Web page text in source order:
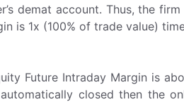
demat account. Thus, the
is 1x (100% of trade value)
Future Intraday Margin is
closed then the